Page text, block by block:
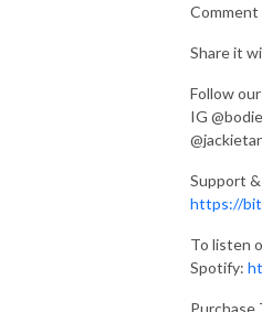
Share it
Follow
IG
Support
https://
To listen
Spotify:
Purchase